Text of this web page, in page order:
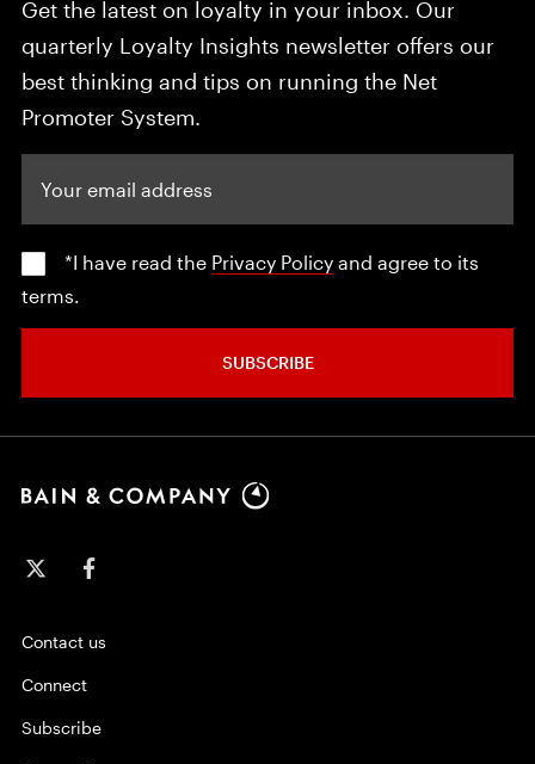
Get the latest on loyalty in your inbox. Our
quarterly Loyalty Insights newsletter offers our
best thinking and tips on running the Net
Promoter System.
*I have read the Privacy Policy and agree to its
terms.
SUBSCRIBE
Contact us
Connect
Subscribe